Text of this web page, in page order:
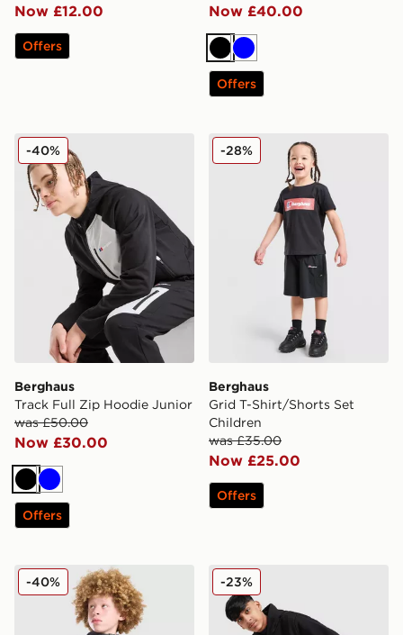
Now £12.00
Offers
Now £40.00
Black
Blue
Offers
Berghaus Track Full Zip Hoodie Junior
Berghaus
Track Full Zip Hoodie Junior
was £50.00
Now £30.00
-40%
Black
Blue
Offers
Berghaus Grid T-Shirt/
Berghaus
Grid T-Shirt/Shorts Set
Children
was £35.00
Now £25.00
-28%
Offers
Berghaus Wind Shell Jacket Junior
-40% Berghaus Large Logo
-23%